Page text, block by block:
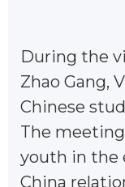
During the
Zhao Gang,
Chinese
The
youth in the
China